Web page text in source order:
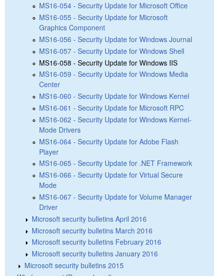
MS16-054 - Security Update for Microsoft Office
MS16-055 - Security Update for Microsoft
Graphics Component
MS16-056 - Security Update for Windows Journal
MS16-057 - Security Update for Windows Shell
MS16-058 - Security Update for Windows IIS
MS16-059 - Security Update for Windows Media
Center
MS16-060 - Security Update for Windows Kernel
MS16-061 - Security Update for Microsoft RPC
MS16-062 - Security Update for Windows Kernel-
Mode Drivers
MS16-064 - Security Update for Adobe Flash
Player
MS16-065 - Security Update for .NET Framework
MS16-066 - Security Update for Virtual Secure
Mode
MS16-067 - Security Update for Volume Manager
Driver
Microsoft security bulletins April 2016
Microsoft security bulletins March 2016
Microsoft security bulletins February 2016
Microsoft security bulletins January 2016
Microsoft security bulletins 2015